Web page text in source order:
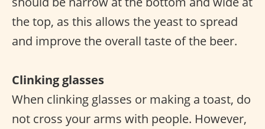
the top, as this allows the yeast to spread
and improve the overall taste of the beer.
Clinking glasses
When clinking glasses or making a toast, do
not cross your arms with people. However,